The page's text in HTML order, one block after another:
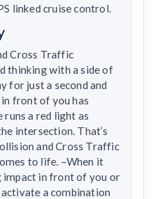
linked cruise control.
Cross Traffic
thinking with a side of
for just a second and
front of you has
runs a red light as
intersection. That’s
and Cross Traffic
to life. –When it
impact in front of you or
a combination